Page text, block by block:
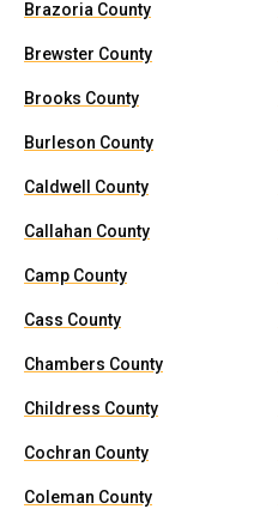
Brazoria County
Brewster County
Brooks County
Burleson County
Caldwell County
Callahan County
Camp County
Cass County
Chambers County
Childress County
Cochran County
Coleman County